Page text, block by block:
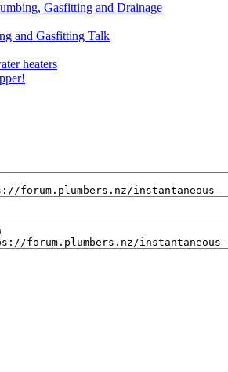
Gasfitting and Drainage
and Gasfitting Talk
heaters